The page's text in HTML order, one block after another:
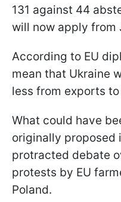
131 against 44
will now apply from
According to EU
mean that Ukraine
less from exports
What could have
originally proposed
protracted debate
protests by EU
Poland.